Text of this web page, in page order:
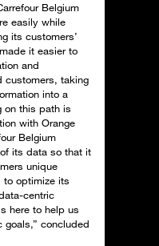
Belgium
easily while
its customers’
it easier to
and
customers, taking
into a
on this path is
with Orange
Belgium
its data so that it
unique
to optimize its
centric
here to help us
goals,” concluded